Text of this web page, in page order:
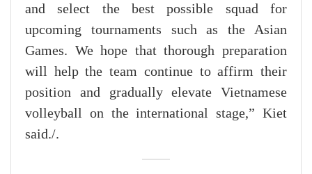
and select the best possible squad for
upcoming tournaments such as the Asian
Games. We hope that thorough preparation
will help the team continue to affirm their
position and gradually elevate Vietnamese
volleyball on the international stage,” Kiet
said./.